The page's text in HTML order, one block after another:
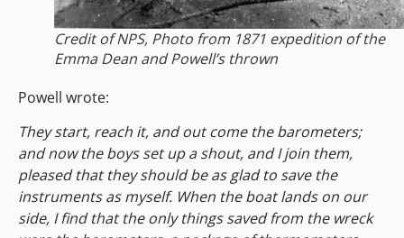
Credit of NPS, Photo from 1871 expedition of the
Emma Dean and Powell’s thrown
Powell wrote:
They start, reach it, and out come the barometers;
and now the boys set up a shout, and I join them,
pleased that they should be as glad to save the
instruments as myself. When the boat lands on our
side, I find that the only things saved from the wreck